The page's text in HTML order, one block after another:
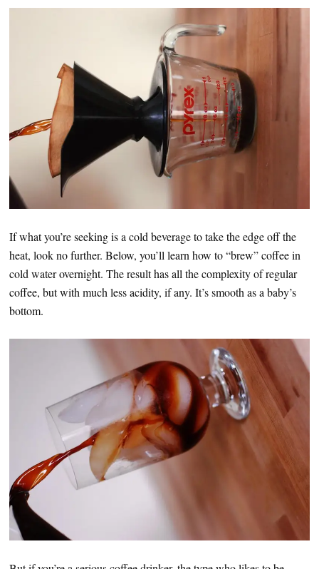
If what you’re seeking is a cold beverage to take the edge off the
heat, look no further. Below, you’ll learn how to “brew” coffee in
cold water overnight. The result has all the complexity of regular
coffee, but with much less acidity, if any. It’s smooth as a baby’s
bottom.